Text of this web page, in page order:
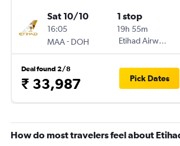
Sat 10/10
16:05
MAA- DOH
1 stop
19h 55m
Etihad Airways
Deal found 2/8
₹ 33,987 Pick Dates
How do most travelers feel about